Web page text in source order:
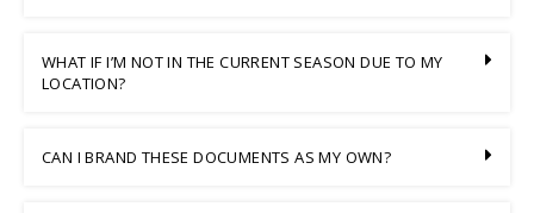
WHAT IF I’M NOT IN THE CURRENT SEASON DUE TO MY
LOCATION?
CAN I BRAND THESE DOCUMENTS AS MY OWN?